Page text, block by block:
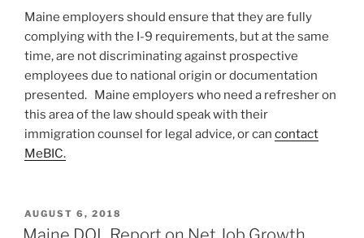
Maine employers should ensure that they are fully
complying with the I-9 requirements, but at the same
time, are not discriminating against prospective
employees due to national origin or documentation
presented. Maine employers who need a refresher on
this area of the law should speak with their
immigration counsel for legal advice, or can contact
MeBIC.
POSTED
ON
AUGUST 6, 2018